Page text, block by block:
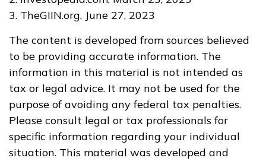
3. TheGIIN.org, June 27, 2023
The content is developed from sources believed
to be providing accurate information. The
information in this material is not intended as
tax or legal advice. It may not be used for the
purpose of avoiding any federal tax penalties.
Please consult legal or tax professionals for
specific information regarding your individual
situation. This material was developed and